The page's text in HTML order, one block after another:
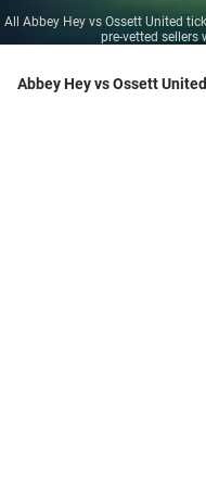
All Abbey Hey vs Ossett United
pre-vetted sellers
Abbey Hey vs Ossett